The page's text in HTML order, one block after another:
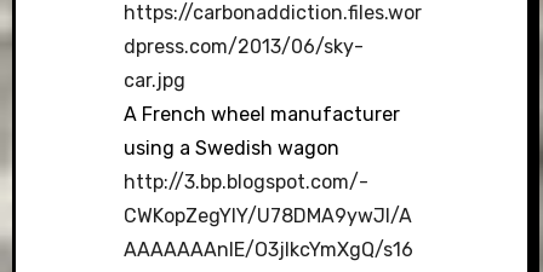
https://carbonaddiction.files.wor
dpress.com/2013/06/sky-
car.jpg
A French wheel manufacturer
using a Swedish wagon
http://3.bp.blogspot.com/-
CWKopZegYlY/U78DMA9ywJI/A
AAAAAAAnIE/O3jlkcYmXgQ/s16